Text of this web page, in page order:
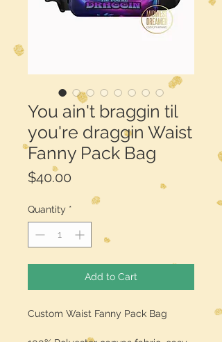
You ain't braggin til
you're draggin Waist
Fanny Pack Bag
$40.00
Quantity *
Add to Cart
Custom Waist Fanny Pack Bag